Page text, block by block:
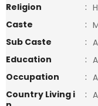
Religion
:
Caste
:
Sub Caste
:
Education
:
Occupation
:
Country Living i
: